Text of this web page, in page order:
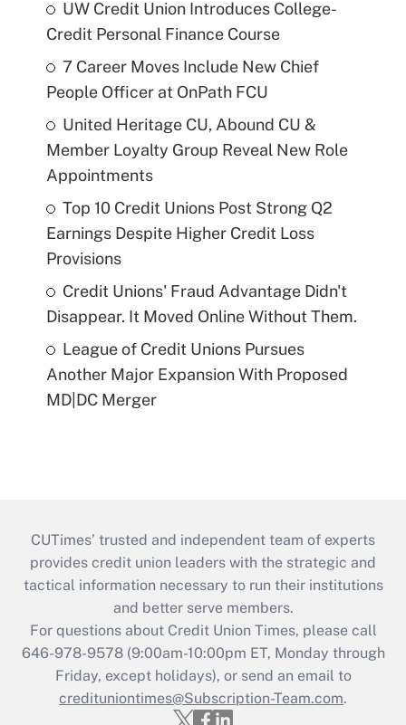
UW Credit Union Introduces College-
Credit Personal Finance Course
7 Career Moves Include New Chief
People Officer at OnPath FCU
United Heritage CU, Abound CU &
Member Loyalty Group Reveal New Role
Appointments
Top 10 Credit Unions Post Strong Q2
Earnings Despite Higher Credit Loss
Provisions
Credit Unions' Fraud Advantage Didn't
Disappear. It Moved Online Without Them.
League of Credit Unions Pursues
Another Major Expansion With Proposed
MD|DC Merger
CUTimes’ trusted and independent team of experts
provides credit union leaders with the strategic and
tactical information necessary to run their institutions
and better serve members.
For questions about Credit Union Times, please call
646-978-9578 (9:00am-10:00pm ET, Monday through
Friday, except holidays), or send an email to
credituniontimes@Subscription-Team.com.